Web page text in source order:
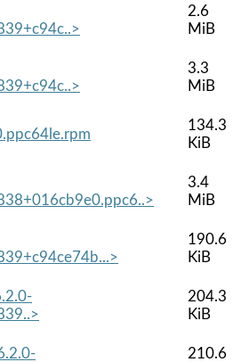
2.6
MiB
3.3
MiB
134.3
KiB
3.4
MiB
190.6
KiB
204.3
KiB
210.6